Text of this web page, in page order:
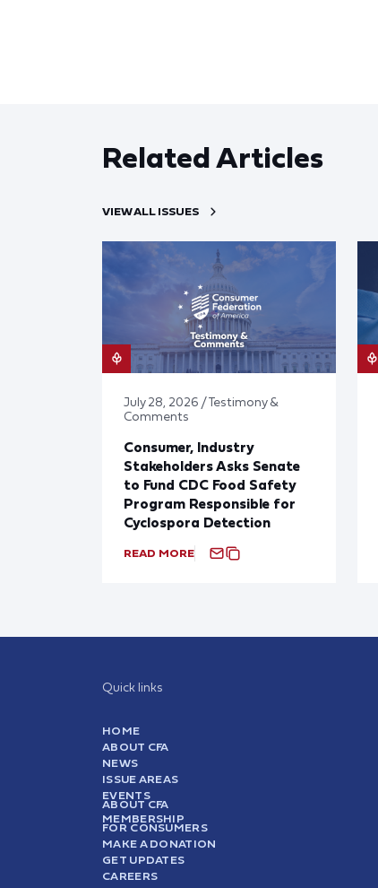
Related Articles
VIEW ALL ISSUES
July 28, 2026 / Testimony &
Comments
Consumer, Industry
Stakeholders Asks Senate
to Fund CDC Food Safety
Program Responsible for
Cyclospora Detection
READ MORE
Quick links
HOME
ABOUT CFA
NEWS
ISSUE AREAS
EVENTS
ABOUT CFA
MEMBERSHIP
FOR CONSUMERS
MAKE A DONATION
GET UPDATES
CAREERS